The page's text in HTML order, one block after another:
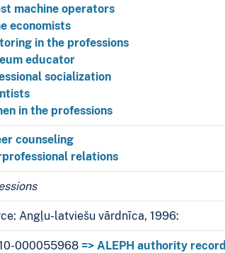
machine operators
economists
in the professions
educator
socialization
in the professions
concept.
counseling
relations
Angļu-latviešu vārdnīca, 1996:
000055968 => ALEPH authority record